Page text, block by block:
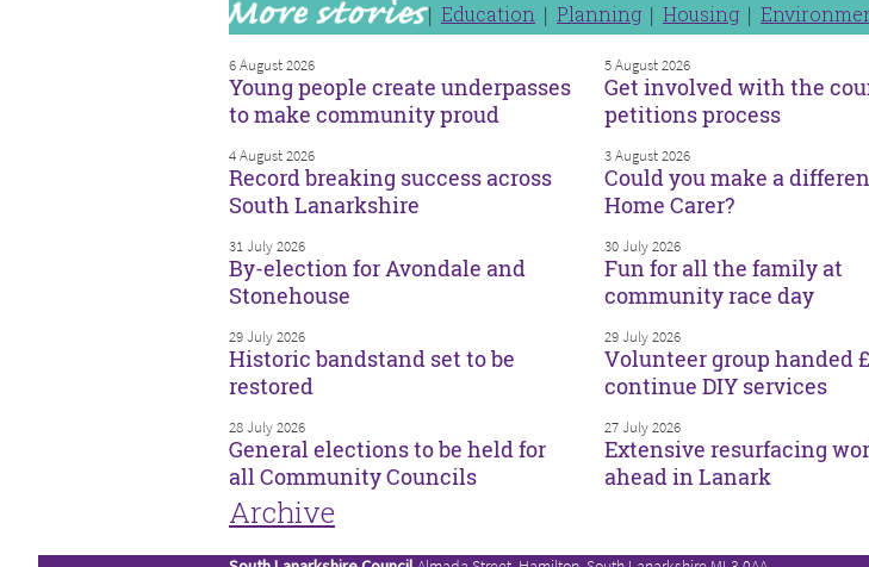
Education Planning Housing
6 August 2026
Young people create underpasses
to make community proud
5 August 2026
Get involved with the
petitions process
4 August 2026
Record breaking success across
South Lanarkshire
3 August 2026
Could you make a
Home Carer?
31 July 2026
By-election for Avondale and
Stonehouse
30 July 2026
Fun for all the family at
community race day
29 July 2026
Historic bandstand set to be
restored
29 July 2026
Volunteer group handed
continue DIY services
28 July 2026
General elections to be held for
all Community Councils
27 July 2026
Extensive resurfacing
ahead in Lanark
Archive